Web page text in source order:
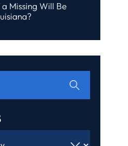
Missing Will Be